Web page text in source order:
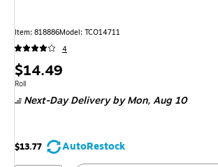
Item: 818886Model: TCO14711
4
Price
is
$14.49
Unit of measure Roll
Roll
Next-Day Delivery by Mon,Aug 10
$13.77
AutoRestock